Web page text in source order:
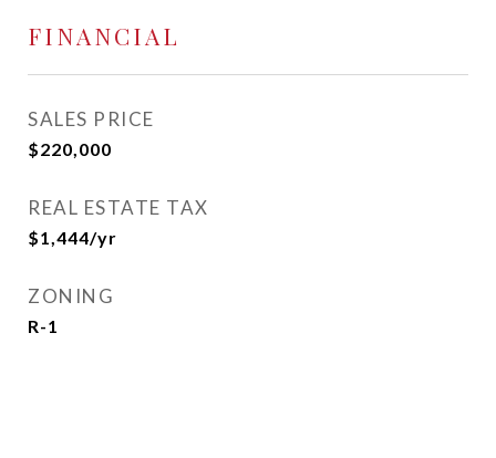
FINANCIAL
SALES PRICE
$220,000
REAL ESTATE TAX
$1,444/yr
ZONING
R-1